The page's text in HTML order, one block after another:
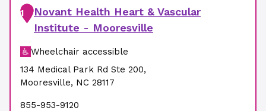
1
Novant Health Heart & Vascular
Institute - Mooresville
Wheelchair accessible
134 Medical Park Rd Ste 200,
Mooresville, NC 28117
855-953-9120